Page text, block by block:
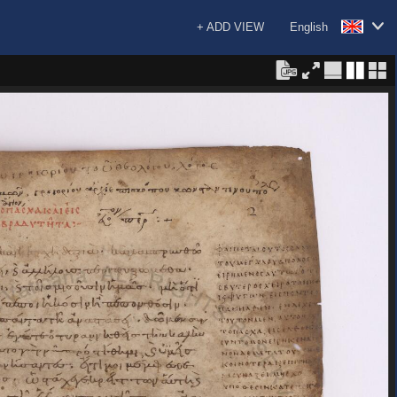
English
+ ADD VIEW